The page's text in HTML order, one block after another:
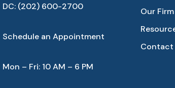
DC: (202) 600-2700
Schedule an Appointment
Mon – Fri: 10 AM – 6 PM
Our Firm
Contact